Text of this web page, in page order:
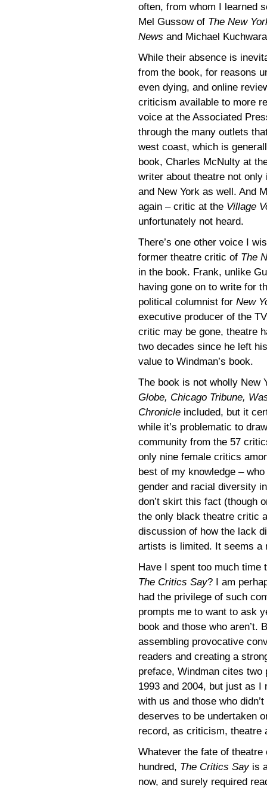
often, from whom I learned
Mel Gussow of The New
News and Michael
While their absence is
from the book, for reasons
even dying, and online
criticism available to more
voice at the Associated
through the many outlets
west coast, which is
book, Charles McNulty at
writer about theatre not
and New York as well. And
again – critic at the Village
unfortunately not heard.
There’s one other voice I
former theatre critic of The
in the book. Frank, unlike
having gone on to write for
political columnist for New
executive producer of the
critic may be gone, theatre
two decades since he left
value to Windman’s book.
The book is not wholly
Globe, Chicago Tribune,
Chronicle included, but it
while it’s problematic to
community from the 57
only nine female critics
best of my knowledge –
gender and racial diversity
don’t skirt this fact (though
the only black theatre critic
discussion of how the lack
artists is limited. It seems a
Have I spent too much time
The Critics Say? I am
had the privilege of such
prompts me to want to ask
book and those who aren’t.
assembling provocative
readers and creating a
preface, Windman cites
1993 and 2004, but just as
with us and those who
deserves to be undertaken
record, as criticism, theatre
Whatever the fate of
hundred, The Critics Sayis
now, and surely required